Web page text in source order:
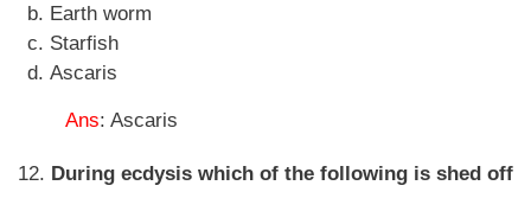
Earth worm
Starfish
Ascaris
Ans: Ascaris
12. During ecdysis which of the following is shed off